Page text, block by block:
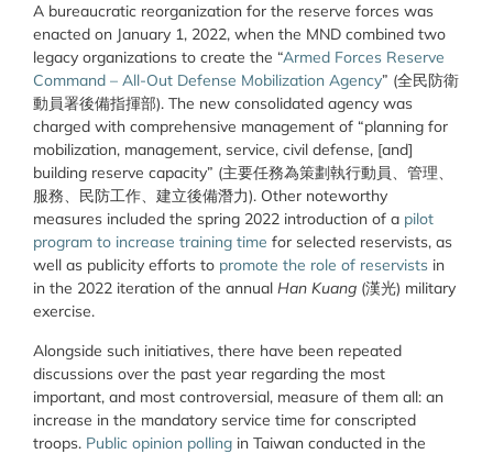
A bureaucratic reorganization for the reserve forces was
enacted on January 1, 2022, when the MND combined two
legacy organizations to create the “Armed Forces Reserve
Command – All-Out Defense Mobilization Agency” (全民防衛
動員署後備指揮部). The new consolidated agency was
charged with comprehensive management of “planning for
mobilization, management, service, civil defense, [and]
building reserve capacity” (主要任務為策劃執行動員、管理、
服務、民防工作、建立後備潛力). Other noteworthy
measures included the spring 2022 introduction of a pilot
program to increase training time for selected reservists, as
well as publicity efforts to promote the role of reservists in
in the 2022 iteration of the annual Han Kuang (漢光) military
exercise.
Alongside such initiatives, there have been repeated
discussions over the past year regarding the most
important, and most controversial, measure of them all: an
increase in the mandatory service time for conscripted
troops. Public opinion polling in Taiwan conducted in the